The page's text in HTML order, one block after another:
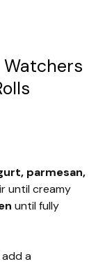
Watchers
parmesan,
until creamy
until fully
a